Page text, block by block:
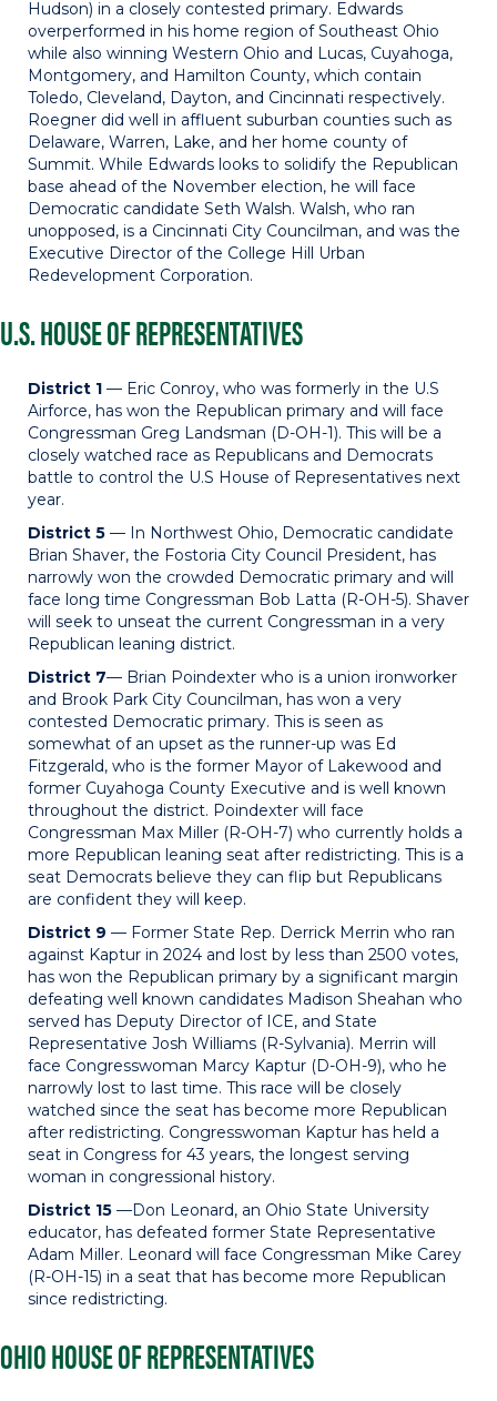
Hudson) in a closely contested primary. Edwards
overperformed in his home region of Southeast Ohio
while also winning Western Ohio and Lucas, Cuyahoga,
Montgomery, and Hamilton County, which contain
Toledo, Cleveland, Dayton, and Cincinnati respectively.
Roegner did well in affluent suburban counties such as
Delaware, Warren, Lake, and her home county of
Summit. While Edwards looks to solidify the Republican
base ahead of the November election, he will face
Democratic candidate Seth Walsh. Walsh, who ran
unopposed, is a Cincinnati City Councilman, and was the
Executive Director of the College Hill Urban
Redevelopment Corporation.
U.S. HOUSE OF REPRESENTATIVES
District 1 — Eric Conroy, who was formerly in the U.S
Airforce, has won the Republican primary and will face
Congressman Greg Landsman (D-OH-1). This will be a
closely watched race as Republicans and Democrats
battle to control the U.S House of Representatives next
year.
District 5 — In Northwest Ohio, Democratic candidate
Brian Shaver, the Fostoria City Council President, has
narrowly won the crowded Democratic primary and will
face long time Congressman Bob Latta (R-OH-5). Shaver
will seek to unseat the current Congressman in a very
Republican leaning district.
District 7— Brian Poindexter who is a union ironworker
and Brook Park City Councilman, has won a very
contested Democratic primary. This is seen as
somewhat of an upset as the runner-up was Ed
Fitzgerald, who is the former Mayor of Lakewood and
former Cuyahoga County Executive and is well known
throughout the district. Poindexter will face
Congressman Max Miller (R-OH-7) who currently holds a
more Republican leaning seat after redistricting. This is a
seat Democrats believe they can flip but Republicans
are confident they will keep.
District 9 — Former State Rep. Derrick Merrin who ran
against Kaptur in 2024 and lost by less than 2500 votes,
has won the Republican primary by a significant margin
defeating well known candidates Madison Sheahan who
served has Deputy Director of ICE, and State
Representative Josh Williams (R-Sylvania). Merrin will
face Congresswoman Marcy Kaptur (D-OH-9), who he
narrowly lost to last time. This race will be closely
watched since the seat has become more Republican
after redistricting. Congresswoman Kaptur has held a
seat in Congress for 43 years, the longest serving
woman in congressional history.
District 15 —Don Leonard, an Ohio State University
educator, has defeated former State Representative
Adam Miller. Leonard will face Congressman Mike Carey
(R-OH-15) in a seat that has become more Republican
since redistricting.
OHIO HOUSE OF REPRESENTATIVES